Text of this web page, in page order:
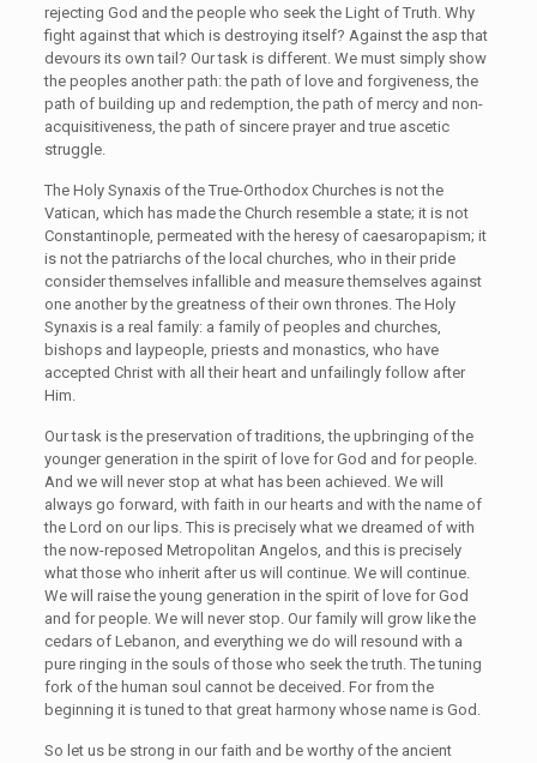
rejecting God and the people who seek the Light of Truth. Why
fight against that which is destroying itself? Against the asp that
devours its own tail? Our task is different. We must simply show
the peoples another path: the path of love and forgiveness, the
path of building up and redemption, the path of mercy and non-
acquisitiveness, the path of sincere prayer and true ascetic
struggle.
The Holy Synaxis of the True-Orthodox Churches is not the
Vatican, which has made the Church resemble a state; it is not
Constantinople, permeated with the heresy of caesaropapism; it
is not the patriarchs of the local churches, who in their pride
consider themselves infallible and measure themselves against
one another by the greatness of their own thrones. The Holy
Synaxis is a real family: a family of peoples and churches,
bishops and laypeople, priests and monastics, who have
accepted Christ with all their heart and unfailingly follow after
Him.
Our task is the preservation of traditions, the upbringing of the
younger generation in the spirit of love for God and for people.
And we will never stop at what has been achieved. We will
always go forward, with faith in our hearts and with the name of
the Lord on our lips. This is precisely what we dreamed of with
the now-reposed Metropolitan Angelos, and this is precisely
what those who inherit after us will continue. We will continue.
We will raise the young generation in the spirit of love for God
and for people. We will never stop. Our family will grow like the
cedars of Lebanon, and everything we do will resound with a
pure ringing in the souls of those who seek the truth. The tuning
fork of the human soul cannot be deceived. For from the
beginning it is tuned to that great harmony whose name is God.
So let us be strong in our faith and be worthy of the ancient